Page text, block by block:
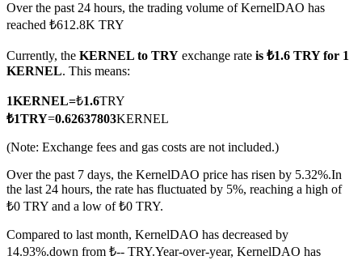
TradFi
USDC Futures
Futures using USDC as the collateral
Over the past 24 hours, the trading volume of KernelDAO has
reached ₺612.8K TRY
Currently, the KERNEL to TRY exchange rate is ₺1.6 TRY for 1
KERNEL. This means:
1KERNEL=₺1.6TRY
₺1TRY=0.62637803KERNEL
(Note: Exchange fees and gas costs are not included.)
Over the past 7 days, the KernelDAO price has risen by 5.32%.In
the last 24 hours, the rate has fluctuated by 5%, reaching a high of
₺0 TRY and a low of ₺0 TRY.
Compared to last month, KernelDAO has decreased by
14.93%.down from ₺-- TRY.Year-over-year, KernelDAO has